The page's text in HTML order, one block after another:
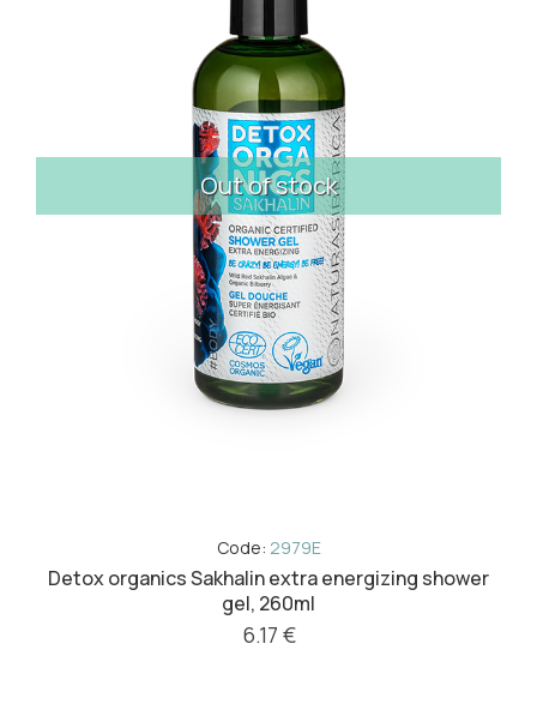
Out of stock
Code: 2979E
Detox organics Sakhalin extra energizing shower
gel, 260ml
6.17 €